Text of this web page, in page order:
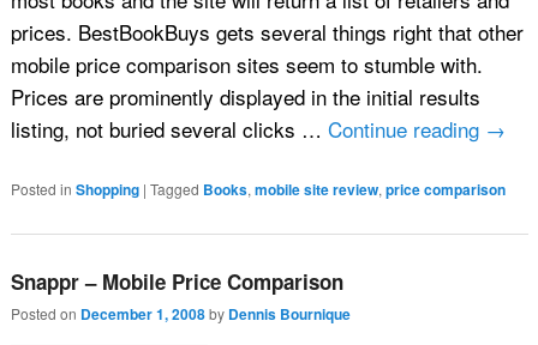
prices. BestBookBuys gets several things right that other
mobile price comparison sites seem to stumble with.
Prices are prominently displayed in the initial results
listing, not buried several clicks … Continue reading →
Posted in Shopping | Tagged Books, mobile site review, price comparison
Snappr – Mobile Price Comparison
Posted on December 1, 2008 by Dennis Bournique